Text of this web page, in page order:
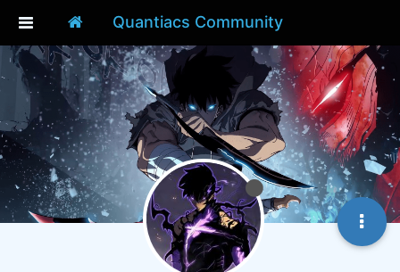
Quantiacs Community